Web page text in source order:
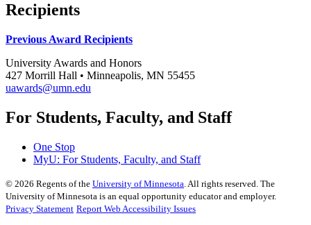
Recipients
Previous Award Recipients
University Awards and Honors
427 Morrill Hall • Minneapolis, MN 55455
uawards@umn.edu
For Students, Faculty, and Staff
One Stop
MyU: For Students, Faculty, and Staff
© 2026 Regents of the University of Minnesota. All rights reserved. The
University of Minnesota is an equal opportunity educator and employer.
Privacy Statement Report Web Accessibility Issues